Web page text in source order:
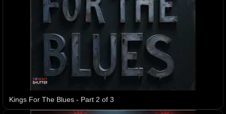
Kings For The Blues - Part 2 of 3